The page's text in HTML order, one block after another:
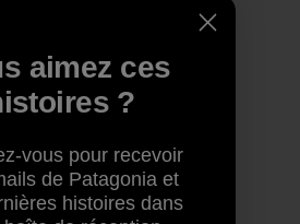
Patagonia
aimez ces
?
vous pour recevoir
de Patagonia et
histoires dans